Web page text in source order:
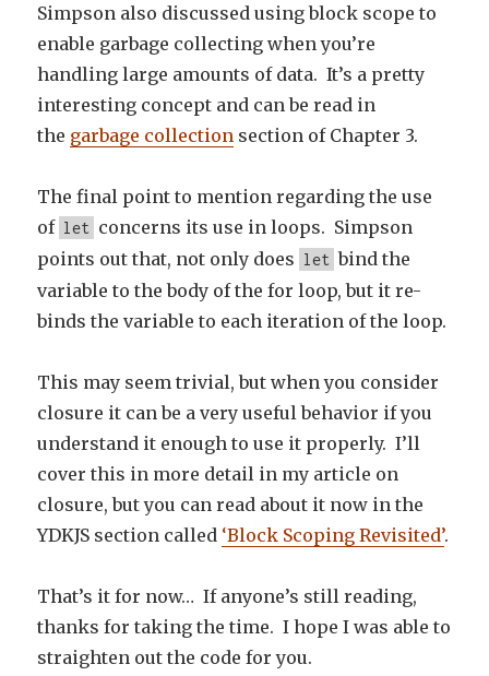
Simpson also discussed using block scope to
enable garbage collecting when you’re
handling large amounts of data. It’s a pretty
interesting concept and can be read in
the garbage collection section of Chapter 3.
The final point to mention regarding the use
of let concerns its use in loops. Simpson
points out that, not only does let bind the
variable to the body of the for loop, but it re-
binds the variable to each iteration of the loop.
This may seem trivial, but when you consider
closure it can be a very useful behavior if you
understand it enough to use it properly. I’ll
cover this in more detail in my article on
closure, but you can read about it now in the
YDKJS section called ‘Block Scoping Revisited’.
That’s it for now… If anyone’s still reading,
thanks for taking the time. I hope I was able to
straighten out the code for you.